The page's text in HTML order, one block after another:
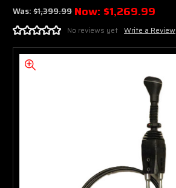
Was:$1,399.99 Now: $1,269.99
No reviews yet Write a Review